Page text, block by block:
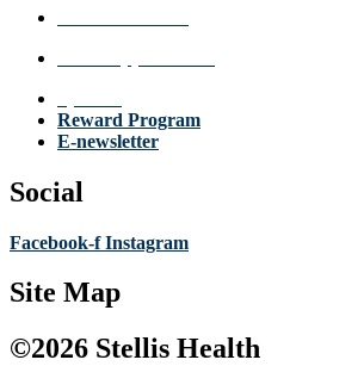
Reward Program
E-newsletter
Social
Facebook-f Instagram
Site Map
©2026 Stellis Health